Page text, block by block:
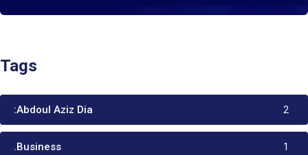
Tags
:Abdoul Aziz Dia 2
.Business 1